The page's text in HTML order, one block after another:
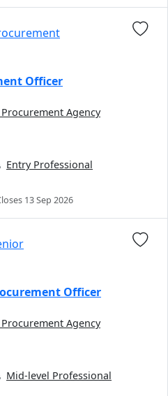
Officer
Agency
Entry Professional
13 Sep 2026
Officer
Agency
Mid-level Professional